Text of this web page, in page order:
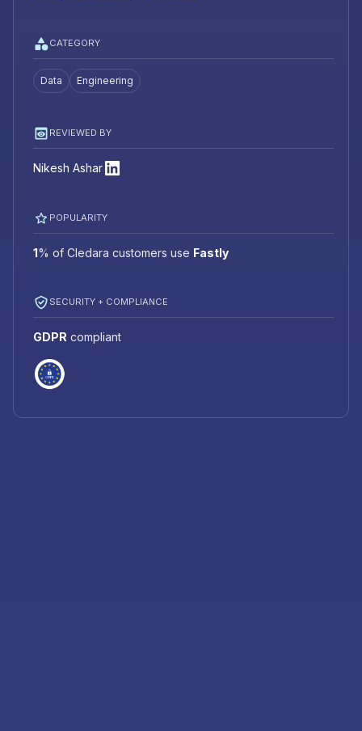
CATEGORY
Data Engineering
REVIEWED BY
Nikesh Ashar
POPULARITY
1% of Cledara customers use Fastly
SECURITY + COMPLIANCE
GDPR compliant